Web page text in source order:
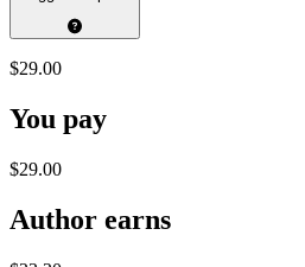
$29.00
You pay
$29.00
Author earns